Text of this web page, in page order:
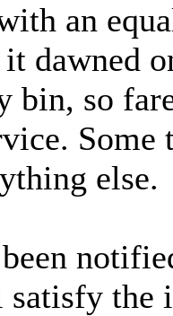
an
it dawned
bin, so
Some
else.
the